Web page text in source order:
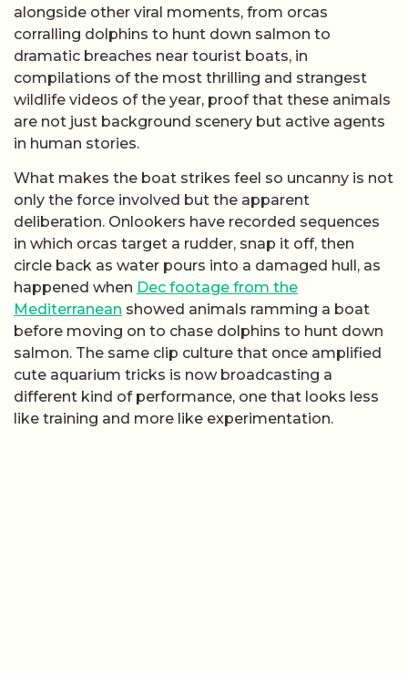
alongside other viral moments, from orcas
corralling dolphins to hunt down salmon to
dramatic breaches near tourist boats, in
compilations of the most thrilling and strangest
wildlife videos of the year, proof that these animals
are not just background scenery but active agents
in human stories.
What makes the boat strikes feel so uncanny is not
only the force involved but the apparent
deliberation. Onlookers have recorded sequences
in which orcas target a rudder, snap it off, then
circle back as water pours into a damaged hull, as
happened when Dec footage from the
Mediterranean showed animals ramming a boat
before moving on to chase dolphins to hunt down
salmon. The same clip culture that once amplified
cute aquarium tricks is now broadcasting a
different kind of performance, one that looks less
like training and more like experimentation.